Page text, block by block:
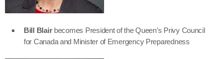
Bill Blair becomes President of the Queen’s Privy Council
for Canada and Minister of Emergency Preparedness